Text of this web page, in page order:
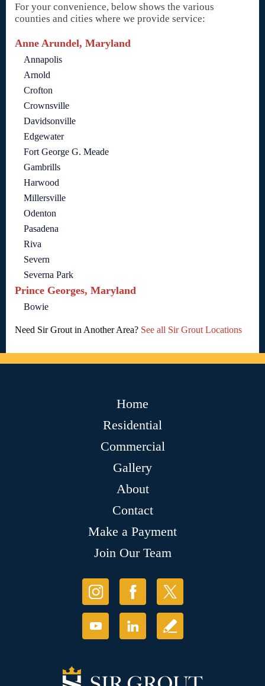
For your convenience, below shows the various
counties and cities where we provide service:
Anne Arundel, Maryland
Annapolis
Arnold
Crofton
Crownsville
Davidsonville
Edgewater
Fort George G. Meade
Gambrills
Harwood
Millersville
Odenton
Pasadena
Riva
Severn
Severna Park
Prince Georges, Maryland
Bowie
Need Sir Grout in Another Area? See all Sir Grout Locations
Home
Residential
Commercial
Gallery
About
Contact
Make a Payment
Join Our Team